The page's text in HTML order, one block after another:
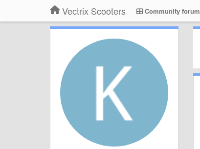
Vectrix Scooters Community forum